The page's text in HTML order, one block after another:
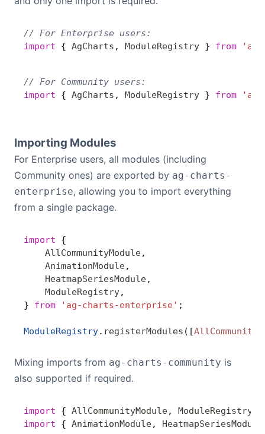
// For Enterprise users:
import { AgCharts , ModuleRegistry } from 'ag-
// For Community users:
import { AgCharts , ModuleRegistry } from 'ag-
Importing Modules
For Enterprise users, all modules (including
Community ones) are exported by ag-charts-
enterprise, allowing you to import everything
from a single package.
import {
    AllCommunityModule
,
    AnimationModule
,
    HeatmapSeriesModule
,
    ModuleRegistry
,
} from 'ag-charts-enterprise' ;
ModuleRegistry. registerModules ([
Mixing imports from ag-charts-community is
also supported if required.
import { AllCommunityModule, ModuleRegistry
import { AnimationModule, HeatmapSeriesModule